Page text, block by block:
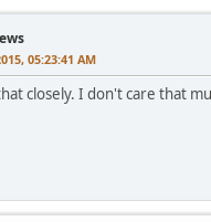
05:23:41 AM
closely. I don't care that